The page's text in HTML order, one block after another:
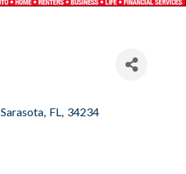
Sarasota, FL, 34234